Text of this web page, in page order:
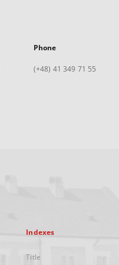
Phone
(+48) 41 349 71 55
Indexes
Title